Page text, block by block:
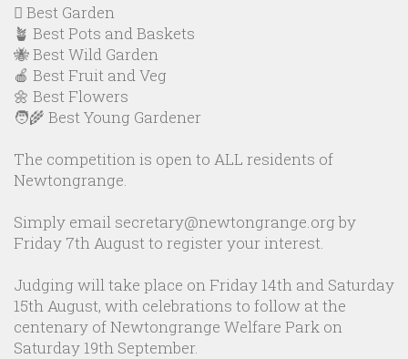
🪏 Best Garden
🪴 Best Pots and Baskets
🐝 Best Wild Garden
🍎 Best Fruit and Veg
🌼 Best Flowers
🧑‍🌾 Best Young Gardener
The competition is open to ALL residents of
Newtongrange.
Simply email secretary@newtongrange.org by
Friday 7th August to register your interest.
Judging will take place on Friday 14th and Saturday
15th August, with celebrations to follow at the
centenary of Newtongrange Welfare Park on
Saturday 19th September.